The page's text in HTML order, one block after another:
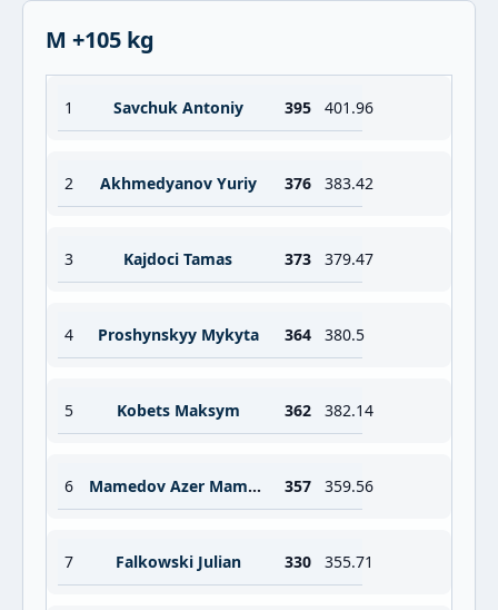
M +105 kg
1 Savchuk Antoniy 395 401.96
2 Akhmedyanov Yuriy 376 383.42
3 Kajdoci Tamas 373 379.47
4 Proshynskyy Mykyta 364 380.5
5 Kobets Maksym 362 382.14
6 Mamedov Azer Mammadli Azar 357 359.56
7 Falkowski Julian 330 355.71